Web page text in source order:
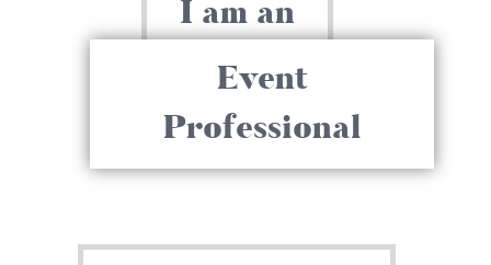
I am an
Event
Professional